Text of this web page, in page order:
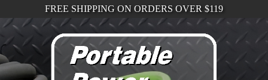
FREE SHIPPING ON ORDERS OVER $119